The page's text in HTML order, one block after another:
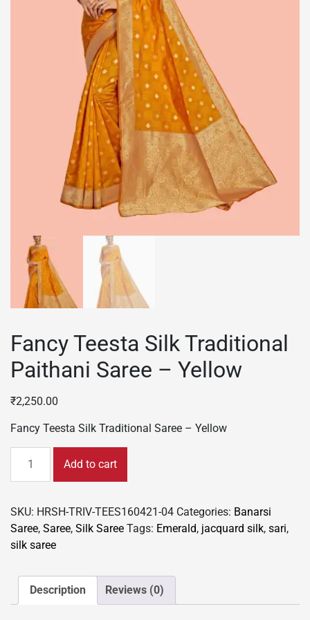
Fancy Teesta Silk Traditional
Paithani Saree – Yellow
₹2,250.00
Fancy Teesta Silk Traditional Saree – Yellow
Teesta
Traditional
Paithani
Saree
quantity
Add to cart
SKU: HRSH-TRIV-TEES160421-04 Categories: Banarsi
Saree, Saree, Silk Saree Tags: Emerald, jacquard silk, sari,
silk saree
Description Reviews (0)